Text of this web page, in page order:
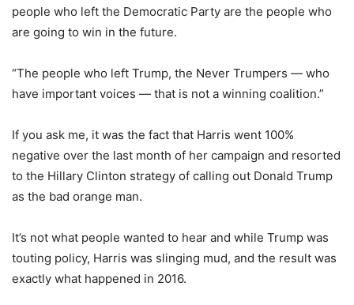
people who left the Democratic Party are the people who
are going to win in the future.
“The people who left Trump, the Never Trumpers — who
have important voices — that is not a winning coalition.”
If you ask me, it was the fact that Harris went 100%
negative over the last month of her campaign and resorted
to the Hillary Clinton strategy of calling out Donald Trump
as the bad orange man.
It’s not what people wanted to hear and while Trump was
touting policy, Harris was slinging mud, and the result was
exactly what happened in 2016.